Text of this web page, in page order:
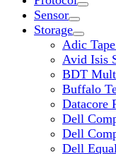
Sensor
Storage
Adic
Avid Isis
BDT
Buffalo
Datacore
Dell
Dell
Dell